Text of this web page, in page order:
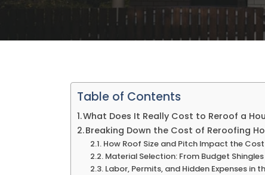
Table of Contents
What Does It Really Cost to Reroof a
Breaking Down the Cost of Reroofing
How Roof Size and Pitch Impact the
Material Selection: From Budget
Labor, Permits, and Hidden Expenses